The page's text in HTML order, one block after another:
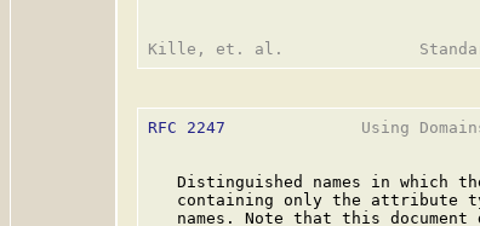
RFC 2247
Using
Distinguished names in which
containing only the attribute
names. Note that this document